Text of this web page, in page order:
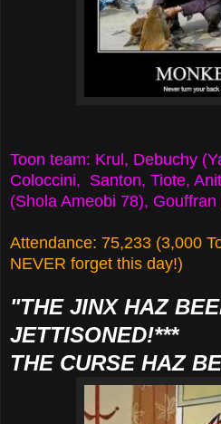
Toon team: Krul, Debuchy
Coloccini, Santon, Tiote,
(Shola Ameobi 78),
Attendance: 75,233 (3,000
NEVER forget this day!)
"THE JINX HAZ
JETTISONED!***
THE CURSE HAZ